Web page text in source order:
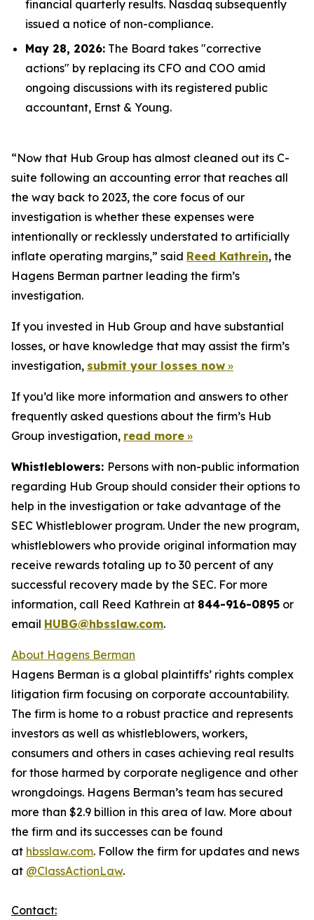
financial quarterly results. Nasdaq subsequently
issued a notice of non-compliance.
May 28, 2026: The Board takes "corrective
actions" by replacing its CFO and COO amid
ongoing discussions with its registered public
accountant, Ernst & Young.
“Now that Hub Group has almost cleaned out its C-
suite following an accounting error that reaches all
the way back to 2023, the core focus of our
investigation is whether these expenses were
intentionally or recklessly understated to artificially
inflate operating margins,” said Reed Kathrein, the
Hagens Berman partner leading the firm’s
investigation.
If you invested in Hub Group and have substantial
losses, or have knowledge that may assist the firm’s
investigation, submit your losses now »
If you’d like more information and answers to other
frequently asked questions about the firm’s Hub
Group investigation, read more »
Whistleblowers: Persons with non-public information
regarding Hub Group should consider their options to
help in the investigation or take advantage of the
SEC Whistleblower program. Under the new program,
whistleblowers who provide original information may
receive rewards totaling up to 30 percent of any
successful recovery made by the SEC. For more
information, call Reed Kathrein at 844-916-0895 or
email HUBG@hbsslaw.com.
About Hagens Berman
Hagens Berman is a global plaintiffs’ rights complex
litigation firm focusing on corporate accountability.
The firm is home to a robust practice and represents
investors as well as whistleblowers, workers,
consumers and others in cases achieving real results
for those harmed by corporate negligence and other
wrongdoings. Hagens Berman’s team has secured
more than $2.9 billion in this area of law. More about
the firm and its successes can be found
at hbsslaw.com. Follow the firm for updates and news
at @ClassActionLaw.
Contact: